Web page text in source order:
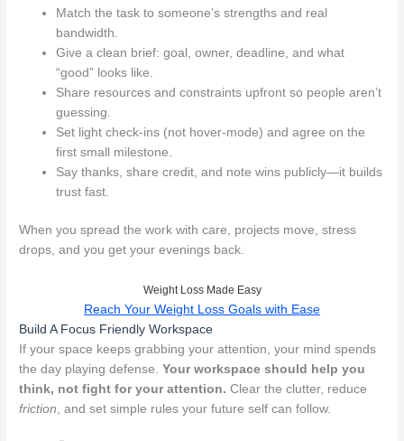
Match the task to someone’s strengths and real
bandwidth.
Give a clean brief: goal, owner, deadline, and what
“good” looks like.
Share resources and constraints upfront so people aren’t
guessing.
Set light check-ins (not hover-mode) and agree on the
first small milestone.
Say thanks, share credit, and note wins publicly—it builds
trust fast.
When you spread the work with care, projects move, stress
drops, and you get your evenings back.
Weight Loss Made Easy
Reach Your Weight Loss Goals with Ease
Build A Focus Friendly Workspace
If your space keeps grabbing your attention, your mind spends
the day playing defense.Your workspace should help you
think, not fight for your attention. Clear the clutter, reduce
friction, and set simple rules your future self can follow.